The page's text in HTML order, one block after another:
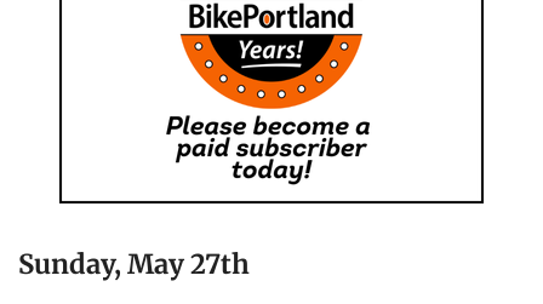
Sunday, May 27th